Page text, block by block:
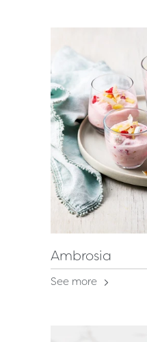
Ambrosia
See more